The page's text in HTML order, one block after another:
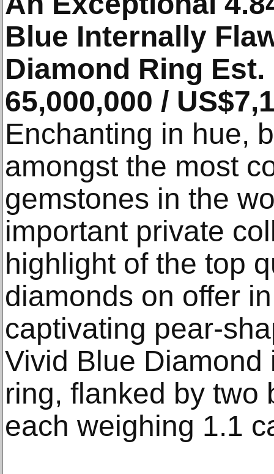
Blue Internally
Diamond Ring Est.
65,000,000 /
Enchanting in hue,
amongst the most
gemstones in the
important private
highlight of the top
diamonds on offer
captivating pear-
Vivid Blue Diamond
ring, flanked by two
each weighing 1.1